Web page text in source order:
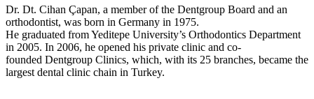
Dr. Dt. Cihan Çapan, a member of the Dentgroup Board and an
orthodontist, was born in Germany in 1975.
He graduated from Yeditepe University’s Orthodontics Department
in 2005. In 2006, he opened his private clinic and co-
founded Dentgroup Clinics, which, with its 25 branches, became the
largest dental clinic chain in Turkey.